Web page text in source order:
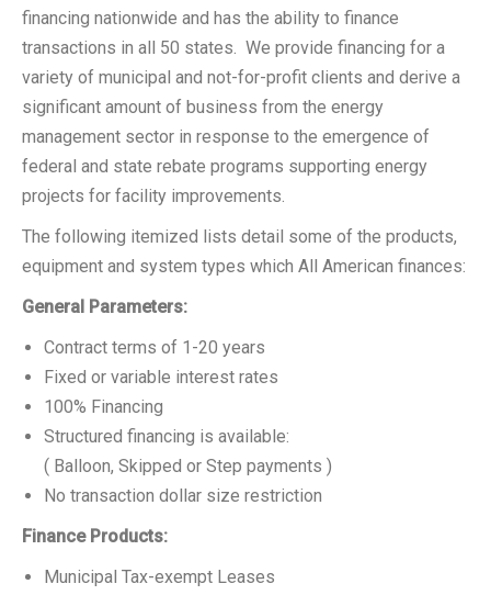
financing nationwide and has the ability to finance
transactions in all 50 states. We provide financing for a
variety of municipal and not-for-profit clients and derive a
significant amount of business from the energy
management sector in response to the emergence of
federal and state rebate programs supporting energy
projects for facility improvements.
The following itemized lists detail some of the products,
equipment and system types which All American finances:
General Parameters:
Contract terms of 1-20 years
Fixed or variable interest rates
100% Financing
Structured financing is available:
( Balloon, Skipped or Step payments )
No transaction dollar size restriction
Finance Products:
Municipal Tax-exempt Leases